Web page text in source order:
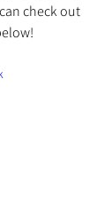
check out